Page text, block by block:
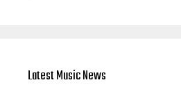
Latest Music News